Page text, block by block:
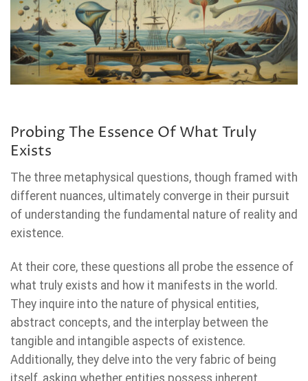
Probing The Essence Of What Truly
Exists
The three metaphysical questions, though framed with
different nuances, ultimately converge in their pursuit
of understanding the fundamental nature of reality and
existence.
At their core, these questions all probe the essence of
what truly exists and how it manifests in the world.
They inquire into the nature of physical entities,
abstract concepts, and the interplay between the
tangible and intangible aspects of existence.
Additionally, they delve into the very fabric of being